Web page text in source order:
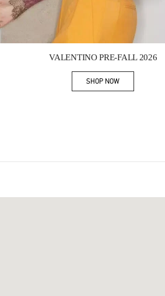
VALENTINO PRE-FALL 2026
SHOP NOWLink Opens in New Tab